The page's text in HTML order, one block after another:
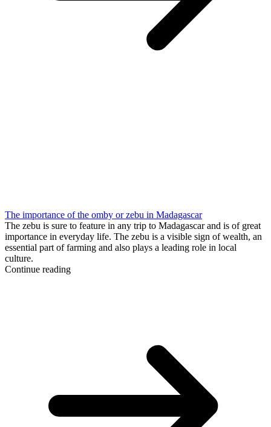
The importance of the omby or zebu in Madagascar
The zebu is sure to feature in any trip to Madagascar and is of great
importance in everyday life. The zebu is a visible sign of wealth, an
essential part of farming and also plays a leading role in local
culture.
Continue reading